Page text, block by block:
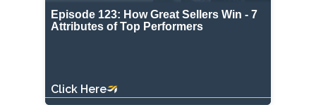
Episode 123: How Great Sellers Win - 7
Attributes of Top Performers
Click Here